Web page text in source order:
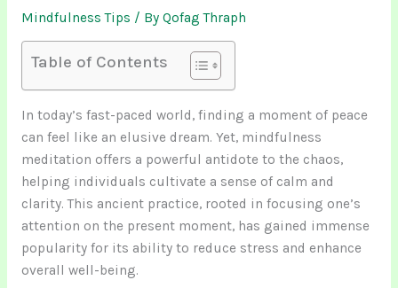
Mindfulness Tips / By Qofag Thraph
Table of Contents
In today’s fast-paced world, finding a moment of peace
can feel like an elusive dream. Yet, mindfulness
meditation offers a powerful antidote to the chaos,
helping individuals cultivate a sense of calm and
clarity. This ancient practice, rooted in focusing one’s
attention on the present moment, has gained immense
popularity for its ability to reduce stress and enhance
overall well-being.